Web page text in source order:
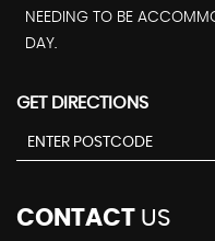
NEEDING TO BE
DAY.
GET DIRECTIONS
CONTACT US